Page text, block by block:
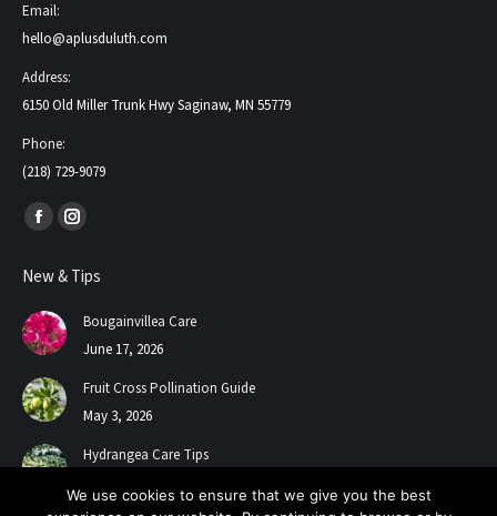
Email:
hello@aplusduluth.com
Address:
6150 Old Miller Trunk Hwy Saginaw, MN 55779
Phone:
(218) 729-9079
Find us on:
Facebook
opens
in
new
window
Instagram
opens
new
New & Tips
Bougainvillea Care
June 17, 2026
Fruit Cross Pollination Guide
May 3, 2026
Hydrangea Care Tips
We use cookies to ensure that we give you the best